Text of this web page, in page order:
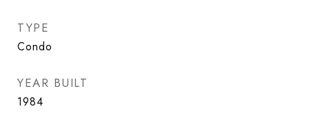
TYPE
Condo
YEAR BUILT
1984